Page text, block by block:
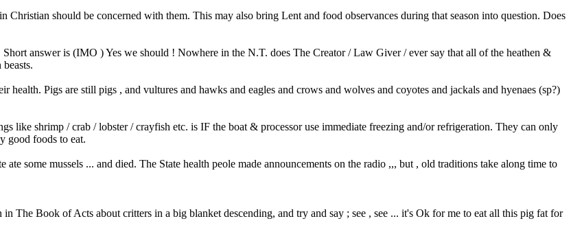
should be concerned with them. This may also bring Lent and food observances during that season into question. Does
answer is (IMO ) Yes we should ! Nowhere in the N.T. does The Creator / Law Giver / ever say that all of the heathen &
health. Pigs are still pigs , and vultures and hawks and eagles and crows and wolves and coyotes and jackals and hyenaes (sp?)
like shrimp / crab / lobster / crayfish etc. is IF the boat & processor use immediate freezing and/or refrigeration. They can only
good foods to eat.
some mussels ... and died. The State health peole made announcements on the radio ,,, but , old traditions take along time to
The Book of Acts about critters in a big blanket descending, and try and say ; see , see ... it's Ok for me to eat all this pig fat for